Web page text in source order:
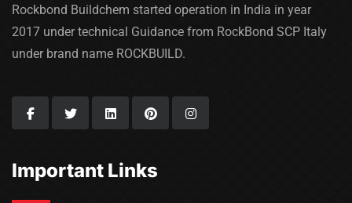
Rockbond Buildchem started operation in India in year
2017 under technical Guidance from RockBond SCP Italy
under brand name ROCKBUILD.
Important Links